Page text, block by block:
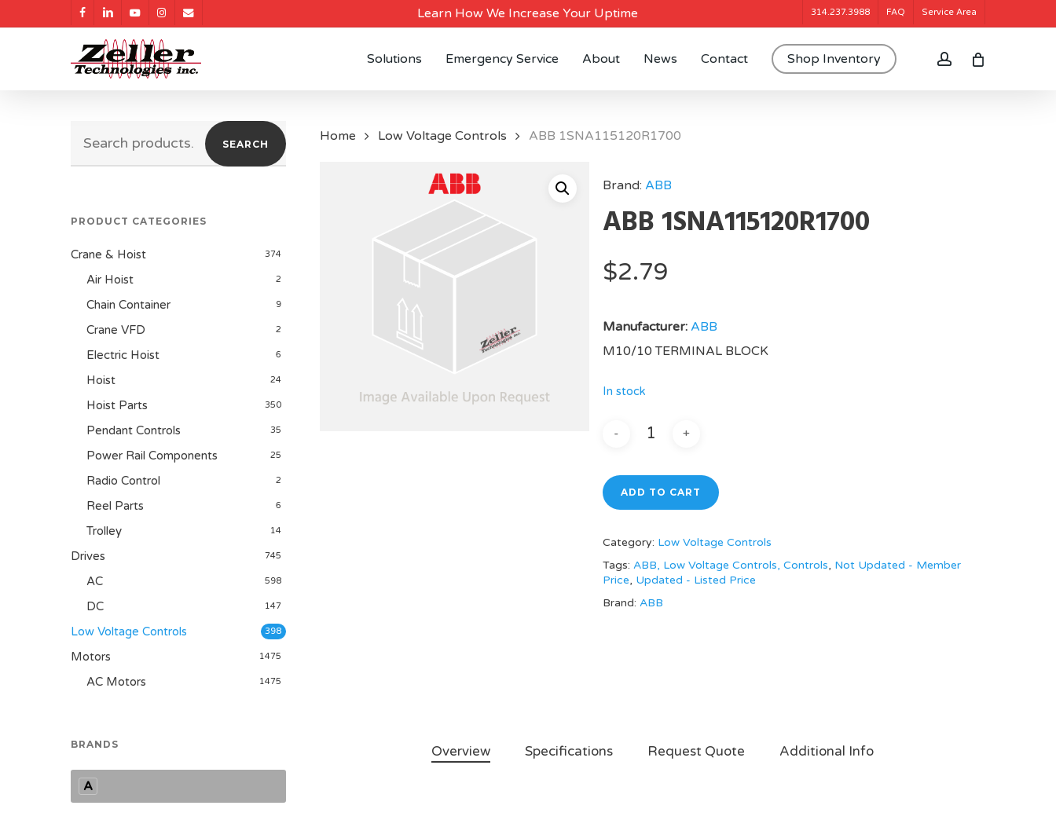
facebooklinkedinyoutubeinstagram
email Learn How We Increase Your Uptime 314.237.3988 FAQ Service Area
Solutions Emergency Service About News Contact Shop Inventory account
SEARCH
PRODUCT CATEGORIES
Crane & Hoist 374
Air Hoist 2
Chain Container 9
Crane VFD 2
Electric Hoist 6
Hoist 24
Hoist Parts 350
Pendant Controls 35
Power Rail Components 25
Radio Control 2
Reel Parts 6
Trolley 14
Drives 745
AC 598
DC 147
Low Voltage Controls 398
Motors 1475
AC Motors 1475
BRANDS
A
Home Low Voltage Controls ABB 1SNA115120R1700
Brand: ABB
ABB 1SNA115120R1700
$2.79
Manufacturer: ABB
M10/10 TERMINAL BLOCK
In stock
ADD TO CART
Category: Low Voltage Controls
Tags: ABB, Low Voltage Controls, Controls, Not Updated - Member
Price, Updated - Listed Price
Brand: ABB
Overview Specifications Request Quote Additional Info